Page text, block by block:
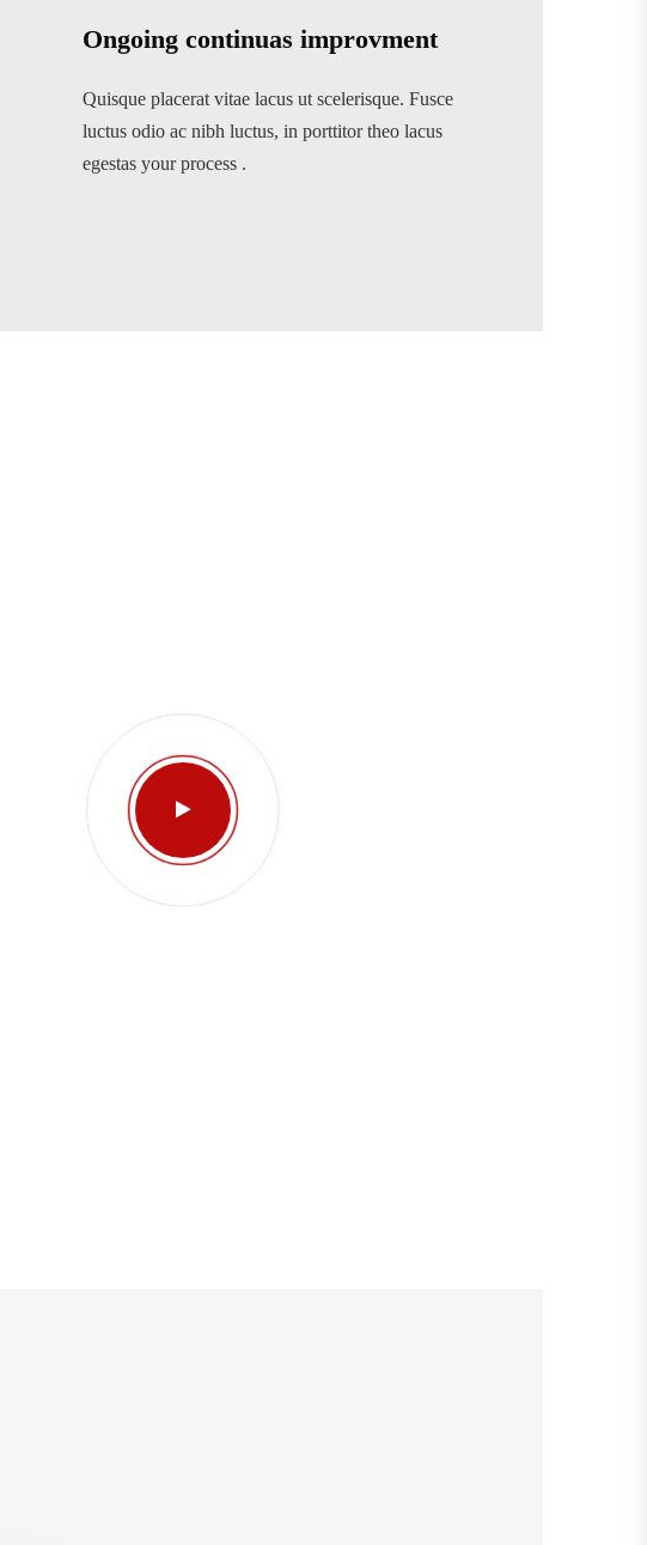
Ongoing continuas improvment
Quisque placerat vitae lacus ut scelerisque. Fusce
luctus odio ac nibh luctus, in porttitor theo lacus
egestas your process .